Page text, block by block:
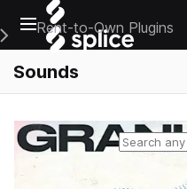
Open main navigation
Main Navigation Menu
Rent-to-Own Plugins
Sounds